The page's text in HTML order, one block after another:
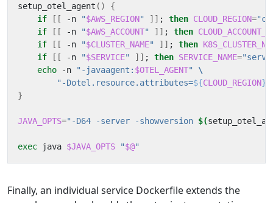
setup_otel_agent ()
{
if
[[ -n "$AWS_REGION" ]] ; then CLOUD_REGION=
if
[[ -n "$AWS_ACCOUNT" ]] ; then
if
[[ -n "$CLUSTER_NAME" ]] ; then
if
[[ -n "$SERVICE" ]] ; then SERVICE_NAME=
echo -n "-javaagent: $OTEL_AGENT"
"-Dotel.resource.attributes=${CLOUD_REGION
}
JAVA_OPTS="-D64 -server -showversion $(
exec java $JAVA_OPTS "$@"
Finally, an individual service Dockerfile extends the